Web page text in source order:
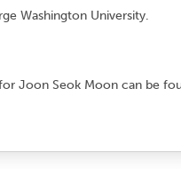
Washington University.
Joon Seok Moon can be